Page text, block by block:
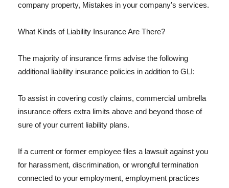
company property, Mistakes in your company's services.
What Kinds of Liability Insurance Are There?
The majority of insurance firms advise the following
additional liability insurance policies in addition to GLI:
To assist in covering costly claims, commercial umbrella
insurance offers extra limits above and beyond those of
sure of your current liability plans.
If a current or former employee files a lawsuit against you
for harassment, discrimination, or wrongful termination
connected to your employment, employment practices